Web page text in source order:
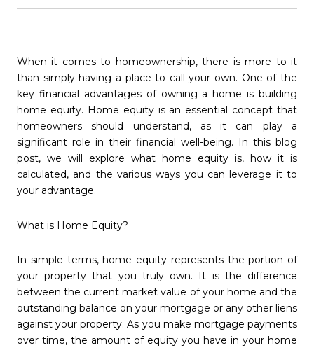
When it comes to homeownership, there is more to it
than simply having a place to call your own. One of the
key financial advantages of owning a home is building
home equity. Home equity is an essential concept that
homeowners should understand, as it can play a
significant role in their financial well-being. In this blog
post, we will explore what home equity is, how it is
calculated, and the various ways you can leverage it to
your advantage.
What is Home Equity?
In simple terms, home equity represents the portion of
your property that you truly own. It is the difference
between the current market value of your home and the
outstanding balance on your mortgage or any other liens
against your property. As you make mortgage payments
over time, the amount of equity you have in your home